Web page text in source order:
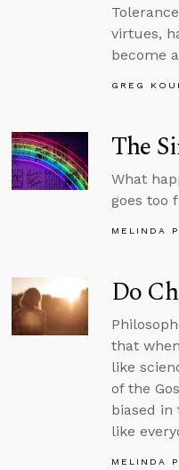
virtues,
become
GREG
The
What
goes too
MELINDA
Do
that
like
of the
biased in
like
MELINDA